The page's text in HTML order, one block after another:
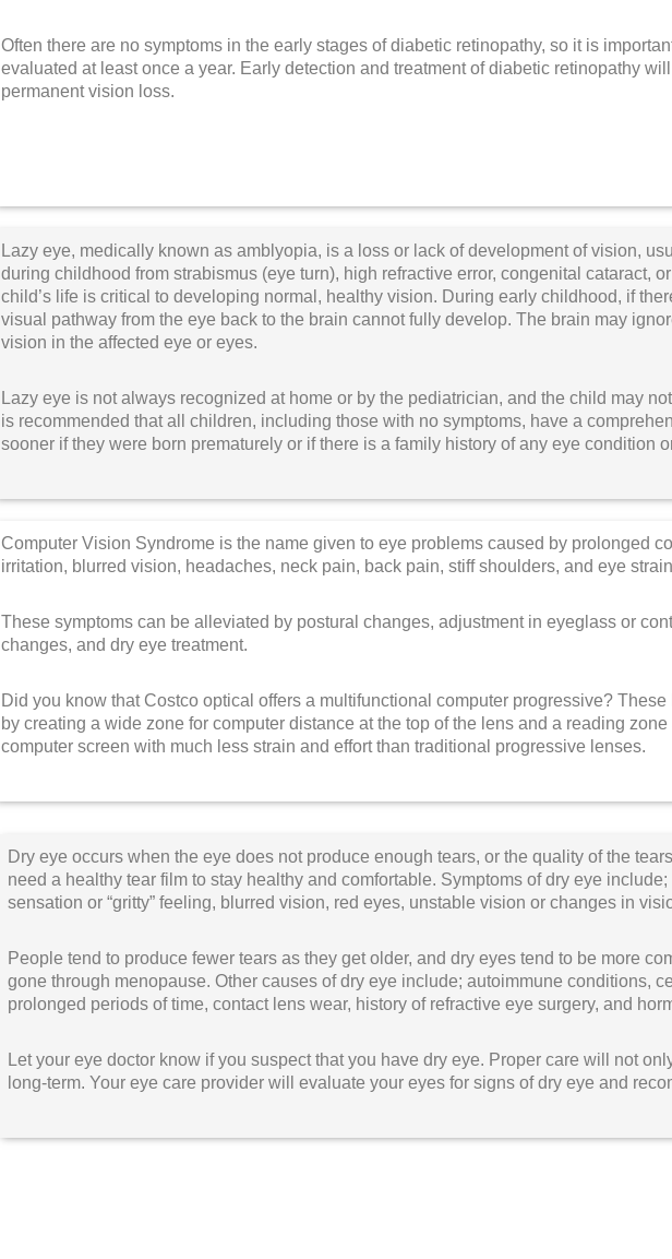
Often there are no symptoms in the early stages of diabetic retinopathy, so it is
evaluated at least once a year. Early detection and treatment of diabetic retinopathy
permanent vision loss.
Lazy eye, medically known as amblyopia, is a loss or lack of development of vision,
during childhood from strabismus (eye turn), high refractive error, congenital cataract,
child’s life is critical to developing normal, healthy vision. During early childhood, if
visual pathway from the eye back to the brain cannot fully develop. The brain may
vision in the affected eye or eyes.
Lazy eye is not always recognized at home or by the pediatrician, and the child may
is recommended that all children, including those with no symptoms, have a
sooner if they were born prematurely or if there is a family history of any eye condition
Computer Vision Syndrome is the name given to eye problems caused by prolonged
irritation, blurred vision, headaches, neck pain, back pain, stiff shoulders, and eye
These symptoms can be alleviated by postural changes, adjustment in eyeglass or
changes, and dry eye treatment.
Did you know that Costco optical offers a multifunctional computer progressive?
by creating a wide zone for computer distance at the top of the lens and a reading
computer screen with much less strain and effort than traditional progressive lenses.
Dry eye occurs when the eye does not produce enough tears, or the quality of the
need a healthy tear film to stay healthy and comfortable. Symptoms of dry eye
sensation or “gritty” feeling, blurred vision, red eyes, unstable vision or changes in
People tend to produce fewer tears as they get older, and dry eyes tend to be more
gone through menopause. Other causes of dry eye include; autoimmune conditions,
prolonged periods of time, contact lens wear, history of refractive eye surgery, and
Let your eye doctor know if you suspect that you have dry eye. Proper care will not
long-term. Your eye care provider will evaluate your eyes for signs of dry eye and